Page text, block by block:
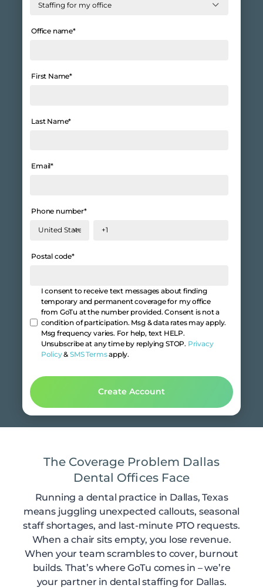
Office name*
First Name*
Last Name*
Email*
Phone number*
Postal code*
I consent to receive text messages about finding
temporary and permanent coverage for my office
from GoTu at the number provided. Consent is not a
condition of participation. Msg & data rates may apply.
Msg frequency varies. For help, text HELP.
Unsubscribe at any time by replying STOP. Privacy
Policy&SMS Termsapply.
The Coverage Problem Dallas
Dental Offices Face
Running a dental practice in Dallas, Texas
means juggling unexpected callouts, seasonal
staff shortages, and last-minute PTO requests.
When a chair sits empty, you lose revenue.
When your team scrambles to cover, burnout
builds. That’s where GoTu comes in – we’re
your partner in dental staffing for Dallas.